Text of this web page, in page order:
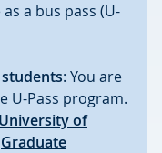
a bus pass (U-
: You are
U-Pass program.
University of
Graduate